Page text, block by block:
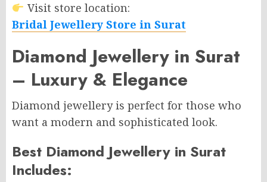
Visit store location:
Bridal Jewellery Store in Surat
Diamond Jewellery in Surat
– Luxury & Elegance
Diamond jewellery is perfect for those who
want a modern and sophisticated look.
Best Diamond Jewellery in Surat
Includes: